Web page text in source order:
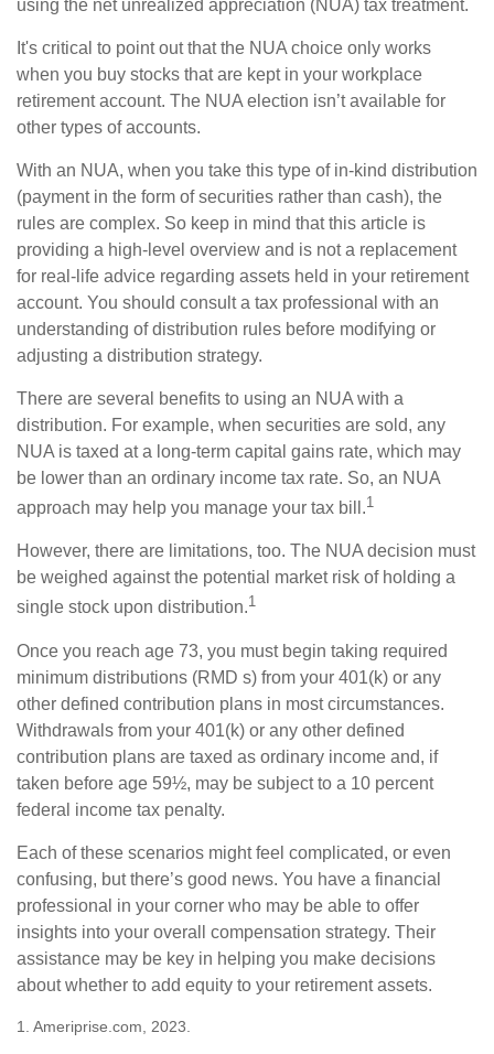
using the net unrealized appreciation (NUA) tax treatment.
It's critical to point out that the NUA choice only works
when you buy stocks that are kept in your workplace
retirement account. The NUA election isn’t available for
other types of accounts.
With an NUA, when you take this type of in-kind distribution
(payment in the form of securities rather than cash), the
rules are complex. So keep in mind that this article is
providing a high-level overview and is not a replacement
for real-life advice regarding assets held in your retirement
account. You should consult a tax professional with an
understanding of distribution rules before modifying or
adjusting a distribution strategy.
There are several benefits to using an NUA with a
distribution. For example, when securities are sold, any
NUA is taxed at a long-term capital gains rate, which may
be lower than an ordinary income tax rate. So, an NUA
approach may help you manage your tax bill.1
However, there are limitations, too. The NUA decision must
be weighed against the potential market risk of holding a
single stock upon distribution.1
Once you reach age 73, you must begin taking required
minimum distributions (RMD s) from your 401(k) or any
other defined contribution plans in most circumstances.
Withdrawals from your 401(k) or any other defined
contribution plans are taxed as ordinary income and, if
taken before age 59½, may be subject to a 10 percent
federal income tax penalty.
Each of these scenarios might feel complicated, or even
confusing, but there’s good news. You have a financial
professional in your corner who may be able to offer
insights into your overall compensation strategy. Their
assistance may be key in helping you make decisions
about whether to add equity to your retirement assets.
1. Ameriprise.com, 2023.